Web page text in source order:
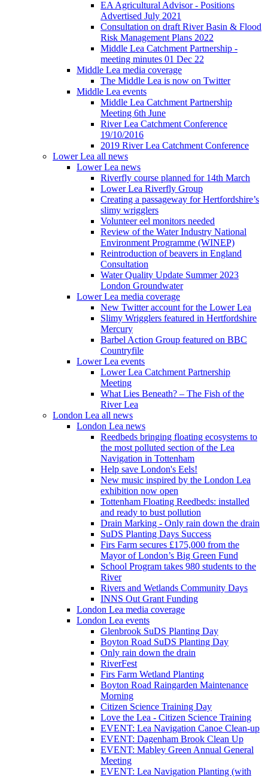
EA Agricultural Advisor - Positions
Advertised July 2021
Consultation on draft River Basin & Flood
Risk Management Plans 2022
Middle Lea Catchment Partnership -
meeting minutes 01 Dec 22
Middle Lea media coverage
The Middle Lea is now on Twitter
Middle Lea events
Middle Lea Catchment Partnership
Meeting 6th June
River Lea Catchment Conference
19/10/2016
2019 River Lea Catchment Conference
Lower Lea all news
Lower Lea news
Riverfly course planned for 14th March
Lower Lea Riverfly Group
Creating a passageway for Hertfordshire’s
slimy wrigglers
Volunteer eel monitors needed
Review of the Water Industry National
Environment Programme (WINEP)
Reintroduction of beavers in England
Consultation
Water Quality Update Summer 2023
London Groundwater
Lower Lea media coverage
New Twitter account for the Lower Lea
Slimy Wrigglers featured in Hertfordshire
Mercury
Barbel Action Group featured on BBC
Countryfile
Lower Lea events
Lower Lea Catchment Partnership
Meeting
What Lies Beneath? – The Fish of the
River Lea
London Lea all news
London Lea news
Reedbeds bringing floating ecosystems to
the most polluted section of the Lea
Navigation in Tottenham
Help save London's Eels!
New music inspired by the London Lea
exhibition now open
Tottenham Floating Reedbeds: installed
and ready to bust pollution
Drain Marking - Only rain down the drain
SuDS Planting Days Success
Firs Farm secures £175,000 from the
Mayor of London’s Big Green Fund
School Program takes 980 students to the
River
Rivers and Wetlands Community Days
INNS Out Grant Funding
London Lea media coverage
London Lea events
Glenbrook SuDS Planting Day
Boyton Road SuDS Planting Day
Only rain down the drain
RiverFest
Firs Farm Wetland Planting
Boyton Road Raingarden Maintenance
Morning
Citizen Science Training Day
Love the Lea - Citizen Science Training
EVENT: Lea Navigation Canoe Clean-up
EVENT: Dagenham Brook Clean Up
EVENT: Mabley Green Annual General
Meeting
EVENT: Lea Navigation Planting (with